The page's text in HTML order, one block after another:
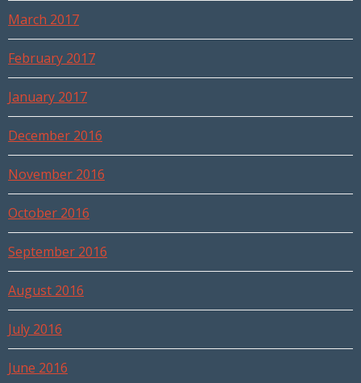
March 2017
February 2017
January 2017
December 2016
November 2016
October 2016
September 2016
August 2016
July 2016
June 2016